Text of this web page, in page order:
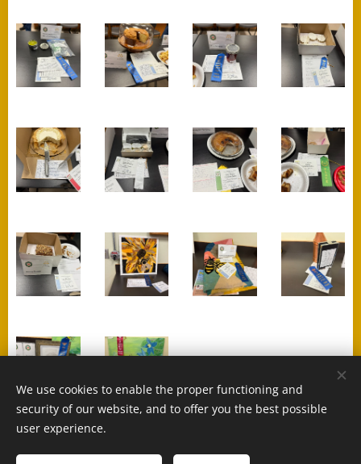
We use cookies to enable the proper functioning and
security of our website, and to offer you the best possible
user experience.